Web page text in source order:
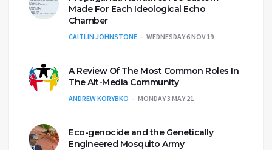
Made For Each Ideological Echo
Chamber
CAITLIN JOHNSTONE WEDNESDAY 6 NOV 19
A Review Of The Most Common Roles In
The Alt-Media Community
ANDREW KORYBKO MONDAY 3 MAY 21
Eco-genocide and the Genetically
Engineered Mosquito Army